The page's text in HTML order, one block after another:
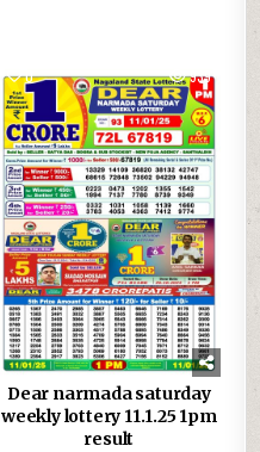
0 939
Dear narmada saturday
weekly lottery 11.1.25 1pm
result